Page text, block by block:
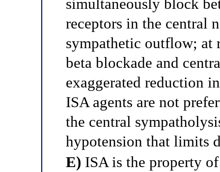
simultaneously block
receptors in the central
sympathetic outflow; at
beta blockade and
exaggerated reduction
ISA agents are not
the central
hypotension that limits
E) ISA is the property